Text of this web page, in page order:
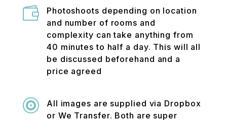

Photoshoots depending on location
and number of rooms and
complexity can take anything from
40 minutes to half a day. This will all
be discussed beforehand and a
price agreed

All images are supplied via Dropbox
or We Transfer. Both are super